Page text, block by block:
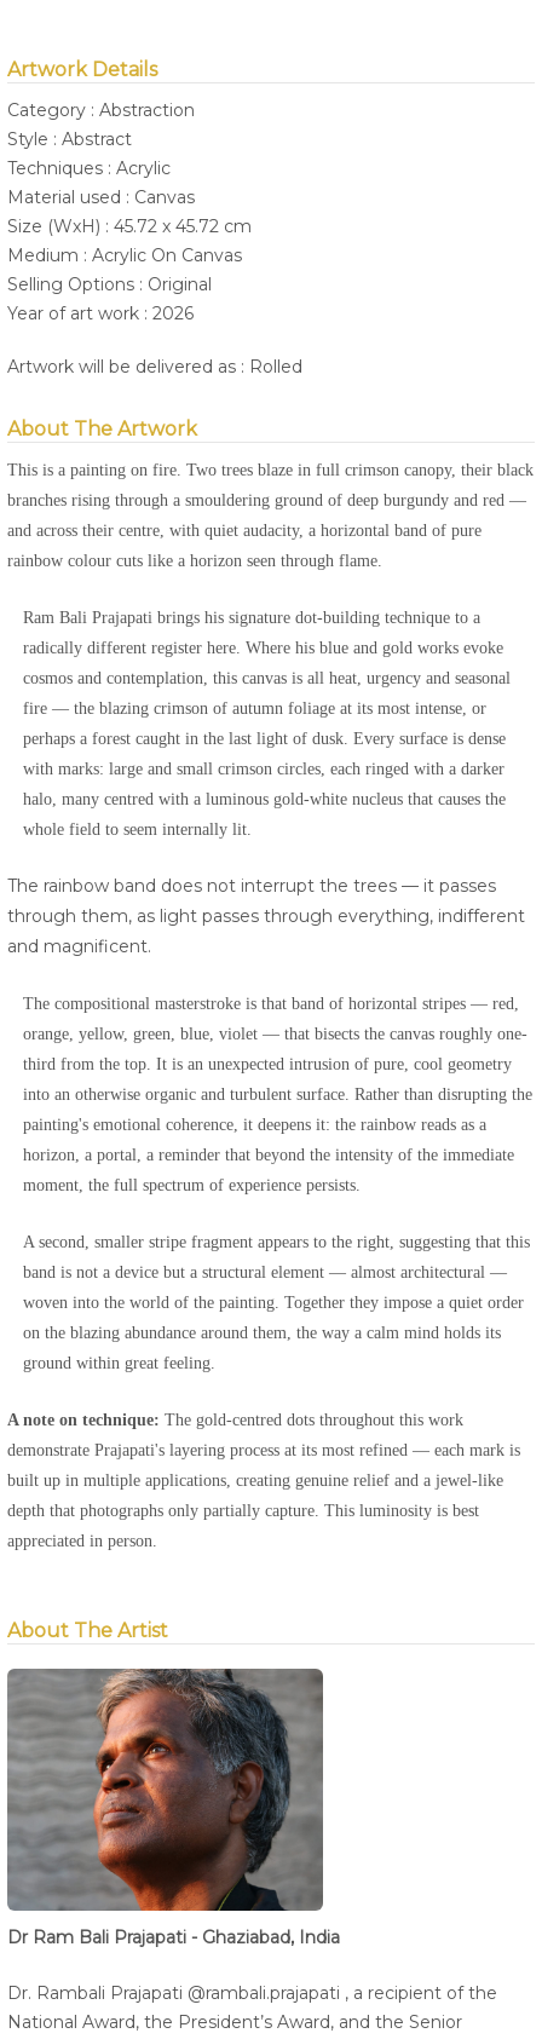
Artwork Details
Category : Abstraction
Style : Abstract
Techniques : Acrylic
Material used : Canvas
Size (WxH) : 45.72 x 45.72 cm
Medium : Acrylic On Canvas
Selling Options : Original
Year of art work : 2026
Artwork will be delivered as : Rolled
About The Artwork
This is a painting on fire. Two trees blaze in full crimson canopy, their black
branches rising through a smouldering ground of deep burgundy and red —
and across their centre, with quiet audacity, a horizontal band of pure
rainbow colour cuts like a horizon seen through flame.
Ram Bali Prajapati brings his signature dot-building technique to a
radically different register here. Where his blue and gold works evoke
cosmos and contemplation, this canvas is all heat, urgency and seasonal
fire — the blazing crimson of autumn foliage at its most intense, or
perhaps a forest caught in the last light of dusk. Every surface is dense
with marks: large and small crimson circles, each ringed with a darker
halo, many centred with a luminous gold-white nucleus that causes the
whole field to seem internally lit.
The rainbow band does not interrupt the trees — it passes
through them, as light passes through everything, indifferent
and magnificent.
The compositional masterstroke is that band of horizontal stripes — red,
orange, yellow, green, blue, violet — that bisects the canvas roughly one-
third from the top. It is an unexpected intrusion of pure, cool geometry
into an otherwise organic and turbulent surface. Rather than disrupting the
painting's emotional coherence, it deepens it: the rainbow reads as a
horizon, a portal, a reminder that beyond the intensity of the immediate
moment, the full spectrum of experience persists.
A second, smaller stripe fragment appears to the right, suggesting that this
band is not a device but a structural element — almost architectural —
woven into the world of the painting. Together they impose a quiet order
on the blazing abundance around them, the way a calm mind holds its
ground within great feeling.
A note on technique: The gold-centred dots throughout this work
demonstrate Prajapati's layering process at its most refined — each mark is
built up in multiple applications, creating genuine relief and a jewel-like
depth that photographs only partially capture. This luminosity is best
appreciated in person.
About The Artist
Dr Ram Bali Prajapati - Ghaziabad, India
Dr. Rambali Prajapati @rambali.prajapati , a recipient of the
National Award, the President’s Award, and the Senior